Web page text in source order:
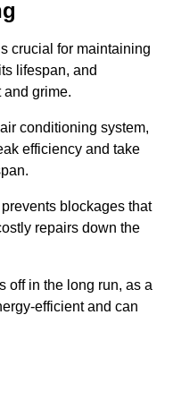
crucial for maintaining
lifespan, and
and grime.
conditioning system,
efficiency and take
blockages that
repairs down the
off in the long run, as a
efficient and can